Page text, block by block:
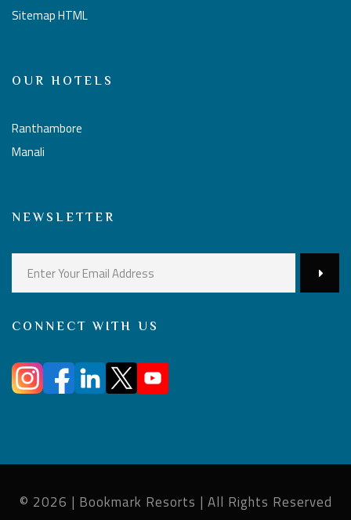
Sitemap HTML
OUR HOTELS
Ranthambore
Manali
NEWSLETTER
CONNECT WITH US
© 2026 | Bookmark Resorts | All Rights Reserved